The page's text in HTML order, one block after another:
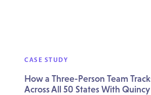
CASE STUDY
How a Three-Person Team
Across All 50 States With